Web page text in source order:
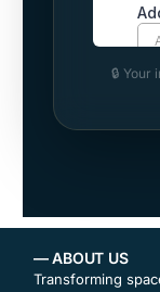
🔒 Your
— ABOUT US
Transforming